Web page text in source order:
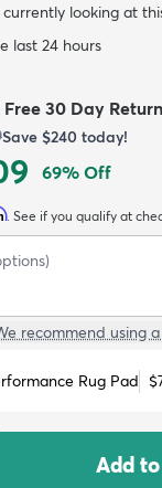
New Arrivals
looking at
last 24 hours
Free 30 Day
Save $240 today!
69% Off
. See if you qualify at
recommend using
Rug Pad
Add